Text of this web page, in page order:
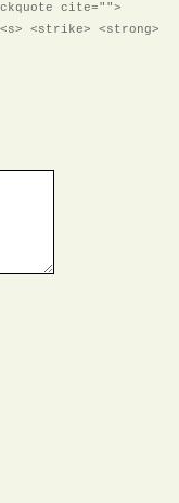
cite="">
<strike> <strong>